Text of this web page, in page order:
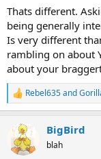
Thats different.
being generally
Is very different
rambling on about
about your
R
e
c
t
i
Rebel635and
BigBird
blah